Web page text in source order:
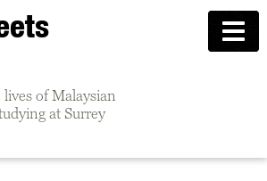
of Malaysian
at Surrey